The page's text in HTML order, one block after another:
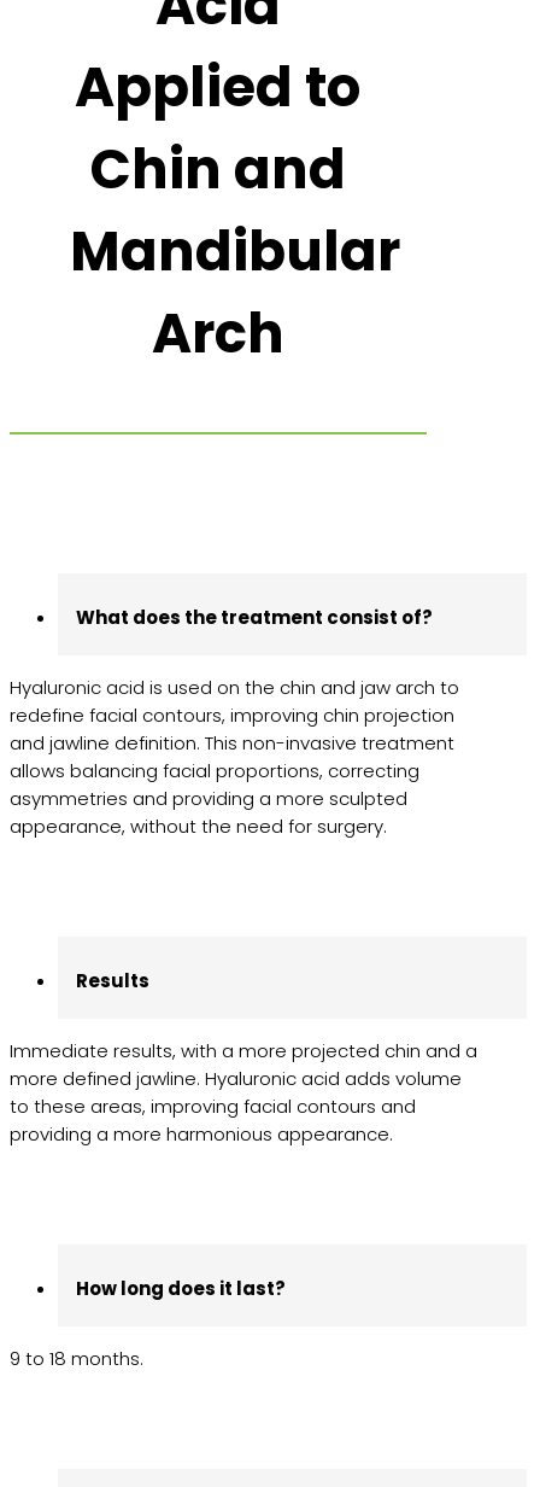
Applied to
Chin and
Mandibular
Arch
What does the treatment consist of?
Hyaluronic acid is used on the chin and jaw arch to
redefine facial contours, improving chin projection
and jawline definition. This non-invasive treatment
allows balancing facial proportions, correcting
asymmetries and providing a more sculpted
appearance, without the need for surgery.
Results
Immediate results, with a more projected chin and a
more defined jawline. Hyaluronic acid adds volume
to these areas, improving facial contours and
providing a more harmonious appearance.
How long does it last?
9 to 18 months.